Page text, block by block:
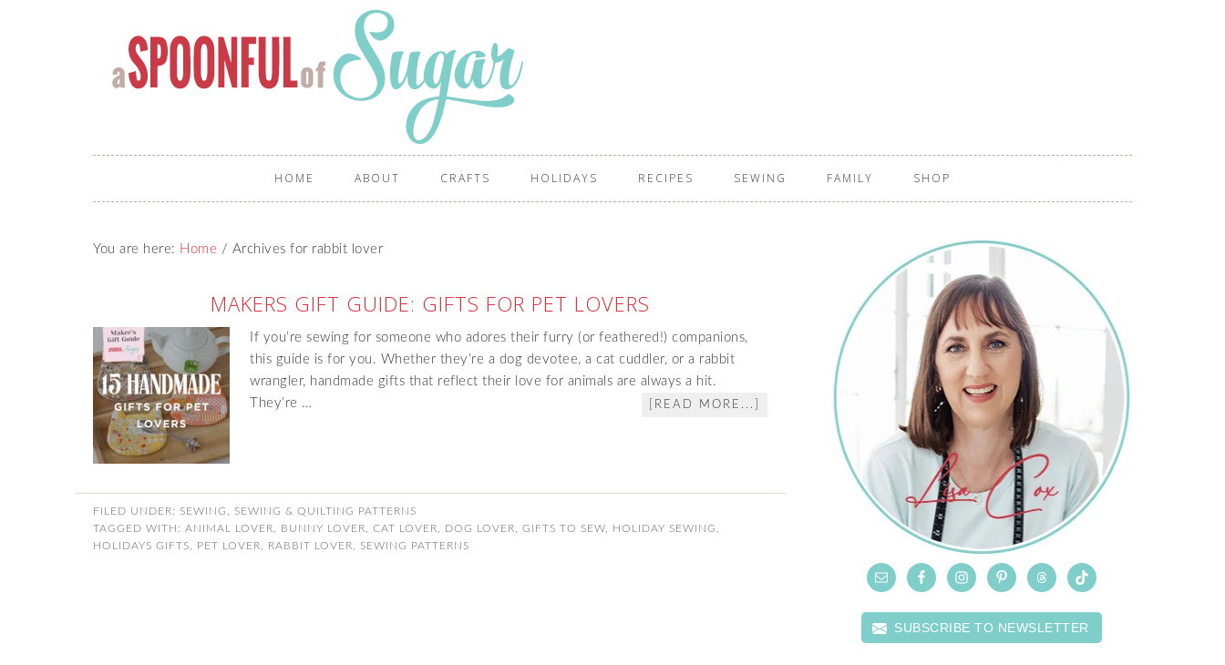
HOME ABOUT CRAFTS HOLIDAYS RECIPES SEWING FAMILY SHOP
You are here: Home / Archives for rabbit lover
MAKERS GIFT GUIDE: GIFTS FOR PET LOVERS
If you’re sewing for someone who adores their furry (or feathered!) companions,
this guide is for you. Whether they’re a dog devotee, a cat cuddler, or a rabbit
wrangler, handmade gifts that reflect their love for animals are always a hit.
They’re …
[READ MORE...]
FILED UNDER: SEWING
SEWING & QUILTING PATTERNS
TAGGED WITH: ANIMAL LOVER BUNNY LOVER CAT LOVER DOG LOVER GIFTS TO SEW HOLIDAY SEWING
HOLIDAYS GIFTS
PET LOVER RABBIT LOVER SEWING PATTERNS
SUBSCRIBE TO NEWSLETTER